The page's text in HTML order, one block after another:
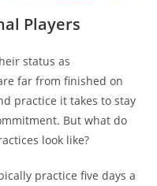
Players
status as
far from finished on
practice it takes to stay
But what do
look like?
practice five days a